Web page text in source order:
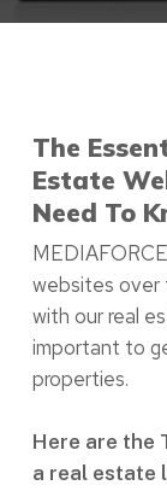
The
Estate
Need To
websites over
with our real
important to
properties.
Here are the
a real estate